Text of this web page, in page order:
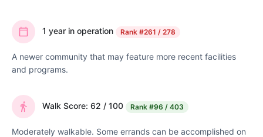
1 year in operation Rank #261 / 278
A newer community that may feature more recent facilities
and programs.
Walk Score: 62 / 100 Rank #96 / 403
Moderately walkable. Some errands can be accomplished on